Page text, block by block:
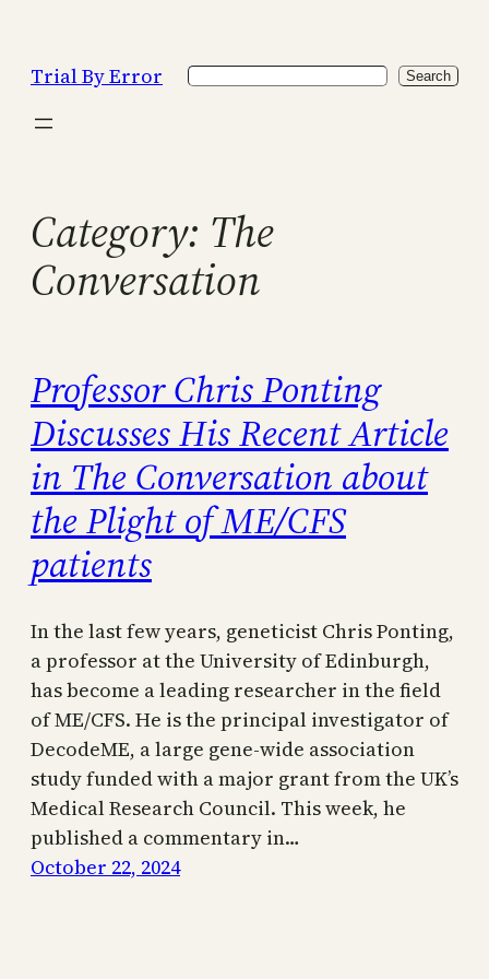
content
Trial By Error Search Search
Category: The
Conversation
Professor Chris Ponting
Discusses His Recent Article
in The Conversation about
the Plight of ME/CFS
patients
In the last few years, geneticist Chris Ponting,
a professor at the University of Edinburgh,
has become a leading researcher in the field
of ME/CFS. He is the principal investigator of
DecodeME, a large gene-wide association
study funded with a major grant from the UK’s
Medical Research Council. This week, he
published a commentary in…
October 22, 2024